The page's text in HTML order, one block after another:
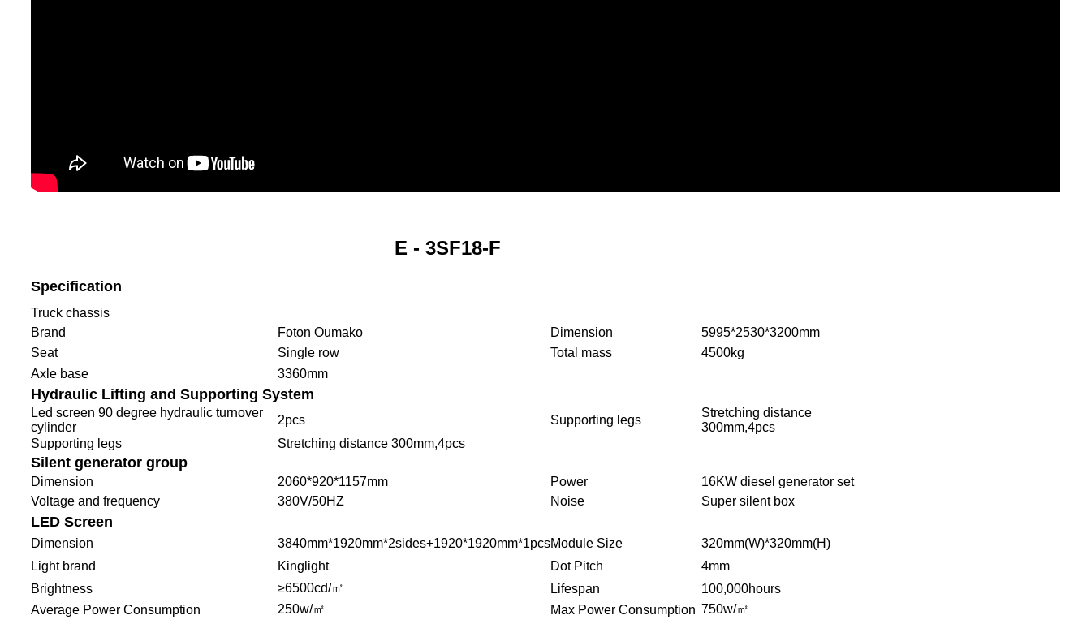
E - 3SF18-F
Specification
Truck chassis
Brand
Foton Oumako Dimension
5995*2530*3200mm
Seat
Single row Total mass
4500kg
Axle base
3360mm
Hydraulic Lifting and Supporting System
Led screen 90 degree hydraulic turnover
cylinder
2pcs Supporting legs
Stretching distance
300mm,4pcs
Supporting legs
Stretching distance 300mm,4pcs
Silent generator group
Dimension 2060*920*1157mm Power
16KW diesel generator set
Voltage and frequency
380V/50HZ Noise Super silent box
LED Screen
Dimension 3840mm*1920mm*2sides+1920*1920mm*1pcsModule Size
320mm(W)*320mm(H)
Light brand
Kinglight Dot Pitch
4mm
Brightness
≥6500cd/㎡ Lifespan
100,000hours
Average Power Consumption
250w/㎡ Max Power Consumption 750w/㎡